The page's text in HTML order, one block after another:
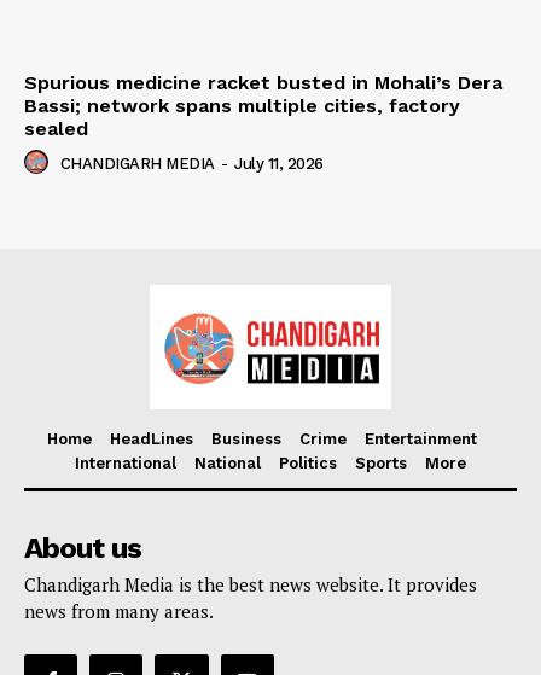
Spurious medicine racket busted in Mohali’s Dera
Bassi; network spans multiple cities, factory
sealed
CHANDIGARH MEDIA - July 11, 2026
Home HeadLines Business Crime
Entertainment
International
National Politics Sports More
About us
Chandigarh Media is the best news website. It provides
news from many areas.